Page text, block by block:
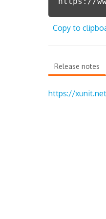
Copy to
Release notes
https://